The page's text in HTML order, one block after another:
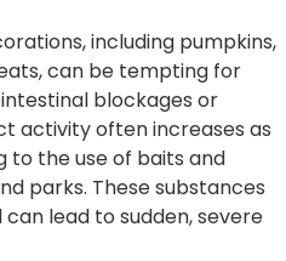
including pumpkins,
can be tempting for
blockages or
activity often increases as
to the use of baits and
parks. These substances
lead to sudden, severe